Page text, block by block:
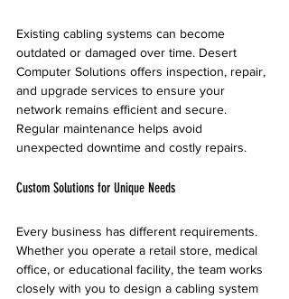
Existing cabling systems can become
outdated or damaged over time. Desert
Computer Solutions offers inspection, repair,
and upgrade services to ensure your
network remains efficient and secure.
Regular maintenance helps avoid
unexpected downtime and costly repairs.
Custom Solutions for Unique Needs
Every business has different requirements.
Whether you operate a retail store, medical
office, or educational facility, the team works
closely with you to design a cabling system